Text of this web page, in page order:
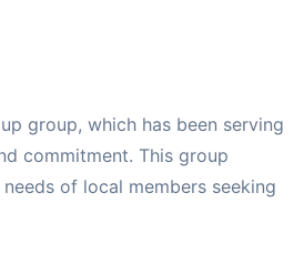
group, which has been serving
commitment. This group
of local members seeking